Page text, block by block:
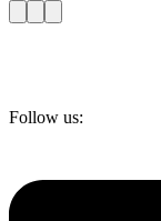
Follow us: